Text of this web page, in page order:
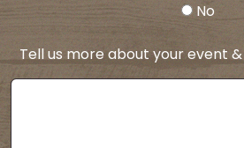
No
Tell us more about your event